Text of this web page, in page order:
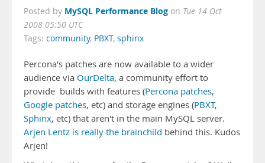
Posted by MySQL Performance Blog on Tue 14 Oct
2008 05:50 UTC
Tags: community, PBXT, sphinx
Percona's patches are now available to a wider
audience via OurDelta, a community effort to
provide builds with features (Percona patches,
Google patches, etc) and storage engines (PBXT,
Sphinx, etc) that aren't in the main MySQL server.
Arjen Lentz is really the brainchild behind this. Kudos
Arjen!